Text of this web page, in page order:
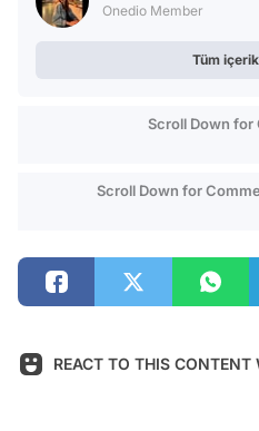
Onedio Member
Tüm
Scroll Down for
Scroll Down for
REACT TO THIS CONTENT